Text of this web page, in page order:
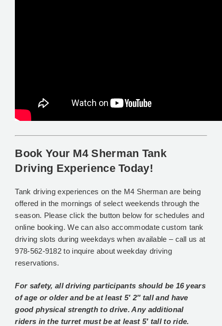
Book Your M4 Sherman Tank
Driving Experience Today!
Tank driving experiences on the M4 Sherman are being
offered in the mornings of select weekends through the
season. Please click the button below for schedules and
online booking. We can also accommodate custom tank
driving slots during weekdays when available – call us at
978-562-9182 to inquire about weekday driving
reservations.
For safety, all driving participants should be 16 years
of age or older and be at least 5′ 2″ tall and have
good physical strength to drive. Any additional
riders in the turret must be at least 5′ tall to ride.